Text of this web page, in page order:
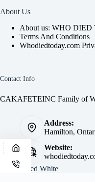
About Us
About us: WHO
Terms And Conditions
Whodiedtoday.com
Contact Info
CAKAFETEINC Family of
Address:
Hamilton,
Website:
Site by
Fred White